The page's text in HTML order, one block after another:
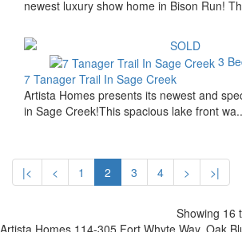
newest luxury show home in Bison Run!
3
7 Tanager Trail In Sage Creek
Artista Homes presents its newest and
in Sage Creek!This spacious lake front wa..
|< < 1 2 3 4 > >|
Showing 16